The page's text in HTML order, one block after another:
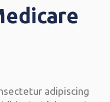
adipiscing